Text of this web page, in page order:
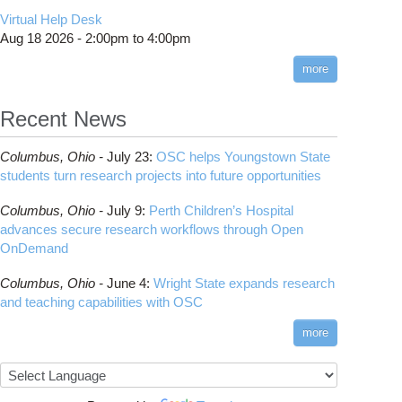
HOWTO: Use POSIX ACL
HOWTO: PyTorch Fully Sharded Data Parallel
(FSDP2)
ANN training and inference
HOWTO: Run Claude Code with local
inference
HOWTO: Run Python in Parallel
OSC
HOWTO: Submit multiple jobs using
parameters
HOWTO: Tune Performance
HOWTO: Tune VASP Memory Usage
HOWTO: Use 'rclone' to Upload Data from
Google Drive
HOWTO: Use Address Sanitizer
COMSOL
Toggle
submenuInteractive Parallel COMSOL Job
Code Server
Connectome Workbench
DS9
DSI Studio
Desmond
FFTW
FreeSurfer
Steps on How to Submit Jobs
Slurm Migration Issues
Interactive Reporting
Virtual Help Desk
Aug 18 2026 - 2:00pm to 4:00pm
more
Recent News
Columbus, Ohio - July 23: OSC helps Youngstown State
students turn research projects into future opportunities
Columbus, Ohio - July 9: Perth Children’s Hospital
advances secure research workflows through Open
OnDemand
Columbus, Ohio - June 4: Wright State expands research
and teaching capabilities with OSC
more